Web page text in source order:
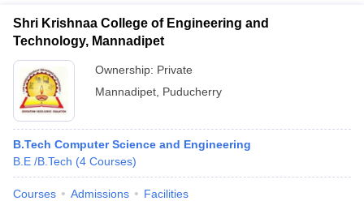
Shri Krishnaa College of Engineering and
Technology, Mannadipet
Ownership: Private
Mannadipet Puducherry
B.Tech Computer Science and Engineering
B.E /B.Tech (4 Courses)
Courses Admissions Facilities